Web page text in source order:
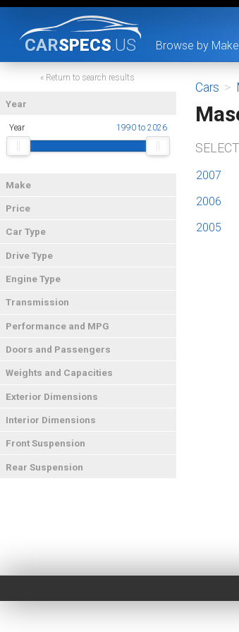
CARSPECS.US Browse by Make
« Return to search results
Year
Year 1990 to 2026
Make
Price
Car Type
Drive Type
Engine Type
Transmission
Performance and MPG
Doors and Passengers
Weights and Capacities
Exterior Dimensions
Interior Dimensions
Front Suspension
Rear Suspension
Cars >
2007
2006
2005